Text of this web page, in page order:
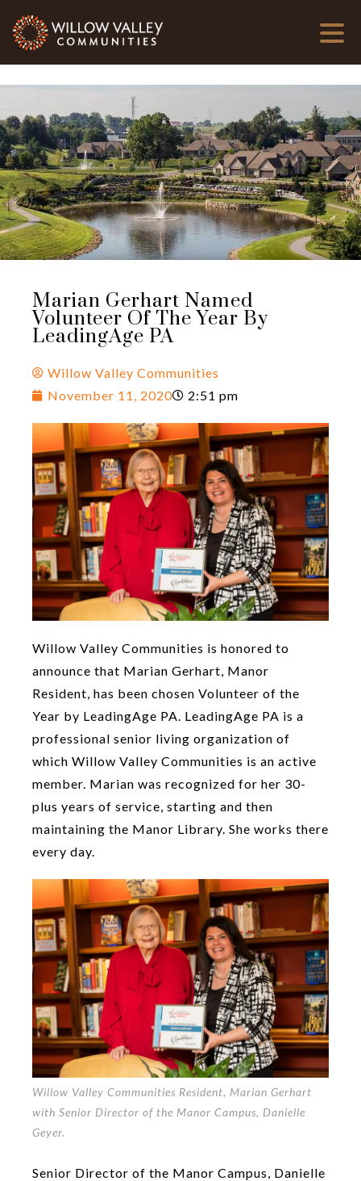
Marian Gerhart Named
Volunteer Of The Year By
LeadingAge PA
Willow Valley Communities
November 11, 2020
2:51 pm
Willow Valley Communities is honored to
announce that Marian Gerhart, Manor
Resident, has been chosen Volunteer of the
Year by LeadingAge PA. LeadingAge PA is a
professional senior living organization of
which Willow Valley Communities is an active
member. Marian was recognized for her 30-
plus years of service, starting and then
maintaining the Manor Library. She works there
every day.
Willow Valley Communities Resident, Marian Gerhart
with Senior Director of the Manor Campus, Danielle
Geyer.
Senior Director of the Manor Campus, Danielle